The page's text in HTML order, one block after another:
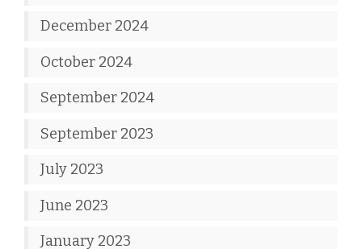
December 2024
October 2024
September 2024
September 2023
July 2023
June 2023
January 2023